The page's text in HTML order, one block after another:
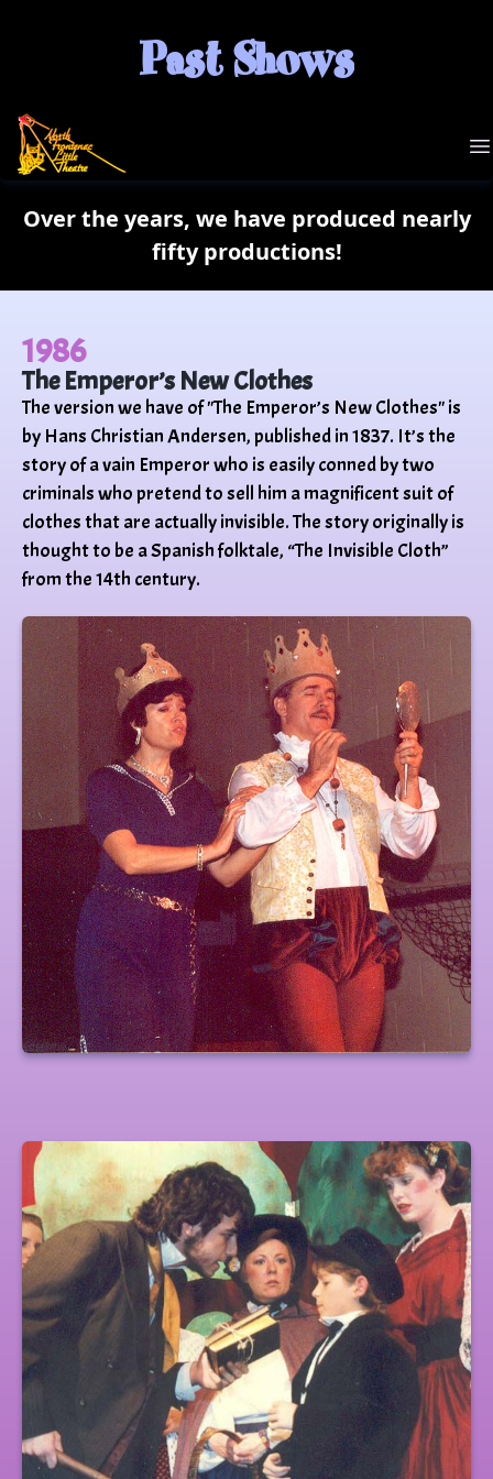
Past Shows
NFLT
Over the years, we have produced nearly
fifty productions!
1986
The Emperor’s New Clothes
The version we have of "The Emperor’s New Clothes" is
by Hans Christian Andersen, published in 1837. It’s the
story of a vain Emperor who is easily conned by two
criminals who pretend to sell him a magnificent suit of
clothes that are actually invisible. The story originally is
thought to be a Spanish folktale, “The Invisible Cloth”
from the 14th century.